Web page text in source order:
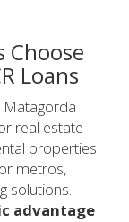
Choose
Loans
Matagorda
real estate
properties
metros,
solutions.
advantage